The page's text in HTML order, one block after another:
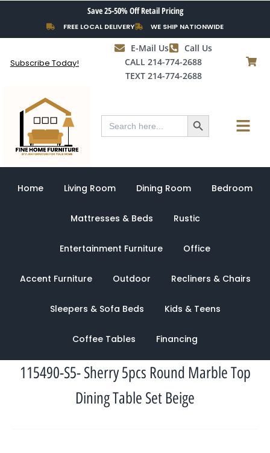
content
Save 25-50% Off Retail Pricing
FREE LOCAL DELIVERY WE SHIP NATIONWIDE
Subscribe Today!
E-Mail Us
Call Us
CALL 214-774-2688
TEXT 214-774-2688
Search
for:
Search Button Menu
Home Living Room Dining Room Bedroom
Mattresses & Beds Rustic
Entertainment Furniture Office
Accent Furniture Outdoor Recliners & Chairs
Sleepers & Sofa Beds Kids & Teens
Coffee Tables Financing
115490-S5- Sherry 5pcs Round Marble Top
Dining Table Set Beige